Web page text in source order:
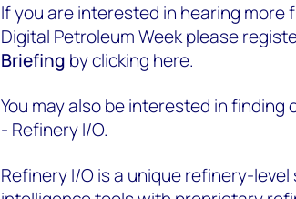
If you are interested in hearing more
Digital Petroleum Week please
Briefing byclicking here.
You may also be interested in
- Refinery I/O.
Refinery I/O is a unique refinery-